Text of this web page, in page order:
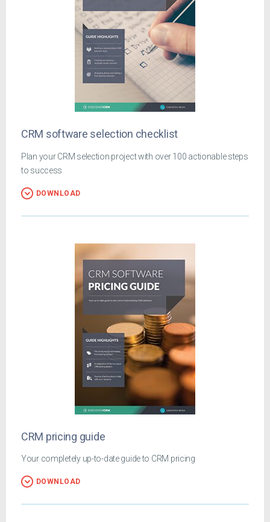
CRM software selection checklist
Plan your CRM selection project with over 100 actionable steps
to success
DOWNLOAD
CRM pricing guide
Your completely up-to-date guide to CRM pricing
DOWNLOAD